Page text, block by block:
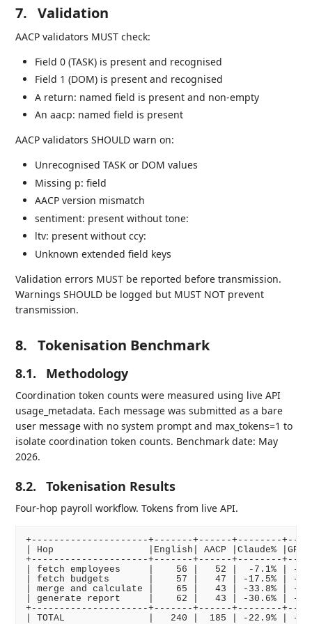
7. Validation
AACP validators MUST check:
Field 0 (TASK) is present and recognised
Field 1 (DOM) is present and recognised
A return: named field is present and non-empty
An aacp: named field is present
AACP validators SHOULD warn on:
Unrecognised TASK or DOM values
Missing p: field
AACP version mismatch
sentiment: present without tone:
ltv: present without ccy:
Unknown extended field keys
Validation errors MUST be reported before transmission.
Warnings SHOULD be logged but MUST NOT prevent
transmission.
8. Tokenisation Benchmark
8.1. Methodology
Coordination token counts were measured using live API
usage_metadata. Each message was submitted as a bare
user message with no system prompt and max_tokens=1 to
isolate coordination token counts. Benchmark date: May
2026.
8.2. Tokenisation Results
Four-hop payroll workflow. Tokens from live API.
+---------------------+-------+------+--------
| Hop                 |English| AACP |Claude% |GPT-
+---------------------+-------+------+--------
| fetch employees     |    56 |   52 |  -7.1% | -
| fetch budgets       |    57 |   47 | -17.5% | -
| merge and calculate |    65 |   43 | -33.8% | -
| generate report     |    62 |   43 | -30.6% | -
+---------------------+-------+------+--------
| TOTAL               |   240 |  185 | -22.9% | -